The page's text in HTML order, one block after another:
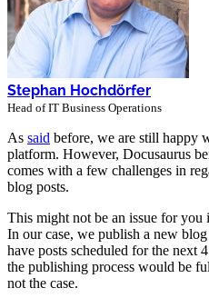
Stephan Hochdörfer
Head of IT Business Operations
As said before, we are still happy
platform. However, Docusaurus
comes with a few challenges in
blog posts.
This might not be an issue for you
In our case, we publish a new
have posts scheduled for the next
the publishing process would be
not the case.